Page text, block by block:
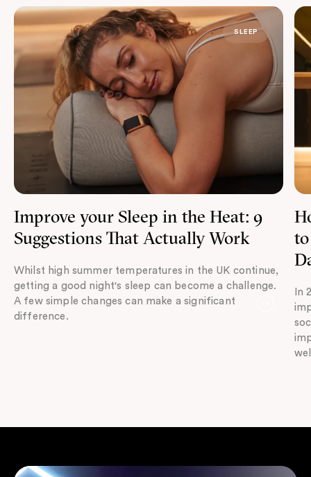
Improve your Sleep in the Heat: 9
Suggestions That Actually Work
Whilst high summer temperatures in the UK continue,
getting a good night's sleep can become a challenge.
A few simple changes can make a significant
difference.
SLEEP
In